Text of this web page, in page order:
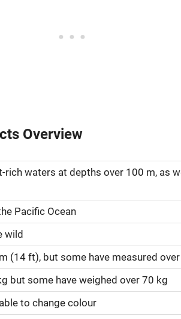
Overview
rich waters at depths over 100 m, as
Pacific Ocean
wild
(14 ft), but some have measured
but some have weighed over 70 kg
to change colour